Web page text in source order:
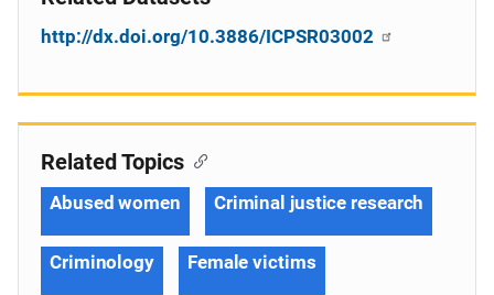
http://dx.doi.org/10.3886/ICPSR03002
Related Topics
Abused women Criminal justice research
Criminology Female victims